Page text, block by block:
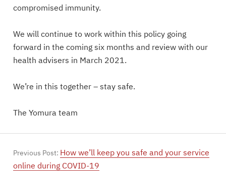
compromised immunity.
We will continue to work within this policy going
forward in the coming six months and review with our
health advisers in March 2021.
We’re in this together – stay safe.
The Yomura team
Previous Post: How we’ll keep you safe and your service
online during COVID-19